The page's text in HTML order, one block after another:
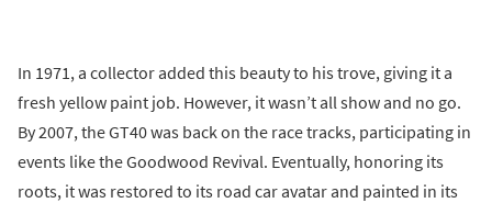
In 1971, a collector added this beauty to his trove, giving it a
fresh yellow paint job. However, it wasn’t all show and no go.
By 2007, the GT40 was back on the race tracks, participating in
events like the Goodwood Revival. Eventually, honoring its
roots, it was restored to its road car avatar and painted in its